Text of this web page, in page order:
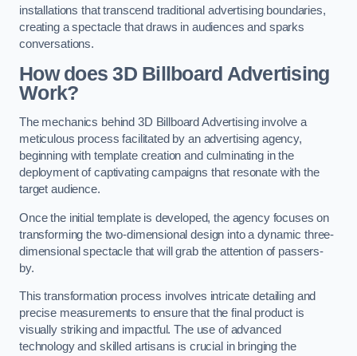
installations that transcend traditional advertising boundaries,
creating a spectacle that draws in audiences and sparks
conversations.
How does 3D Billboard Advertising
Work?
The mechanics behind 3D Billboard Advertising involve a
meticulous process facilitated by an advertising agency,
beginning with template creation and culminating in the
deployment of captivating campaigns that resonate with the
target audience.
Once the initial template is developed, the agency focuses on
transforming the two-dimensional design into a dynamic three-
dimensional spectacle that will grab the attention of passers-
by.
This transformation process involves intricate detailing and
precise measurements to ensure that the final product is
visually striking and impactful. The use of advanced
technology and skilled artisans is crucial in bringing the